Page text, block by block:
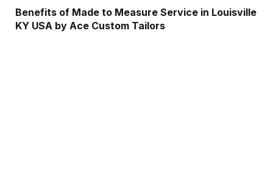
Benefits of Made to Measure Service in Louisville
KY USA by Ace Custom Tailors